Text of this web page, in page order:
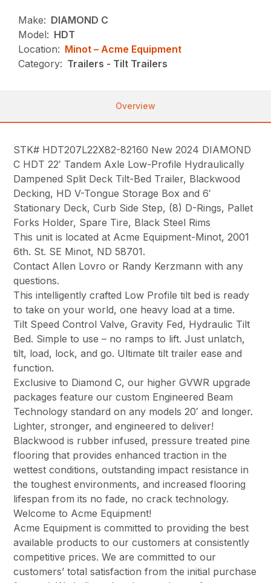
Make: DIAMOND C
Model: HDT
Location: Minot – Acme Equipment
Category: Trailers - Tilt Trailers
Overview
STK# HDT207L22X82-82160 New 2024 DIAMOND
C HDT 22′ Tandem Axle Low-Profile Hydraulically
Dampened Split Deck Tilt-Bed Trailer, Blackwood
Decking, HD V-Tongue Storage Box and 6′
Stationary Deck, Curb Side Step, (8) D-Rings, Pallet
Forks Holder, Spare Tire, Black Steel Rims
This unit is located at Acme Equipment-Minot, 2001
6th. St. SE Minot, ND 58701.
Contact Allen Lovro or Randy Kerzmann with any
questions.
This intelligently crafted Low Profile tilt bed is ready
to take on your world, one heavy load at a time.
Tilt Speed Control Valve, Gravity Fed, Hydraulic Tilt
Bed. Simple to use – no ramps to lift. Just unlatch,
tilt, load, lock, and go. Ultimate tilt trailer ease and
function.
Exclusive to Diamond C, our higher GVWR upgrade
packages feature our custom Engineered Beam
Technology standard on any models 20′ and longer.
Lighter, stronger, and engineered to deliver!
Blackwood is rubber infused, pressure treated pine
flooring that provides enhanced traction in the
wettest conditions, outstanding impact resistance in
the toughest environments, and increased flooring
lifespan from its no fade, no crack technology.
Welcome to Acme Equipment!
Acme Equipment is committed to providing the best
available products to our customers at consistently
competitive prices. We are committed to our
customers’ total satisfaction from the initial purchase